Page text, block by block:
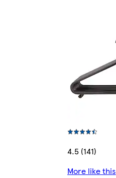
4.5 (141)
More like this